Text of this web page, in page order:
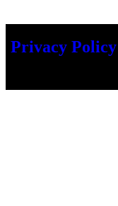
Privacy Policy